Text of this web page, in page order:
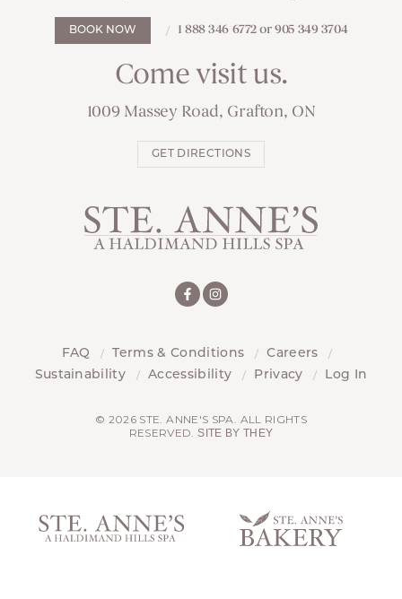
BOOK NOW 1 888 346 6772 or 905 349 3704
Come visit us.
1009 Massey Road, Grafton, ON
GET DIRECTIONS
FAQ Terms & Conditions
Careers
Sustainability
Accessibility Privacy Log In
© 2026 STE. ANNE'S SPA. ALL RIGHTS
RESERVED.SITE BY THEY